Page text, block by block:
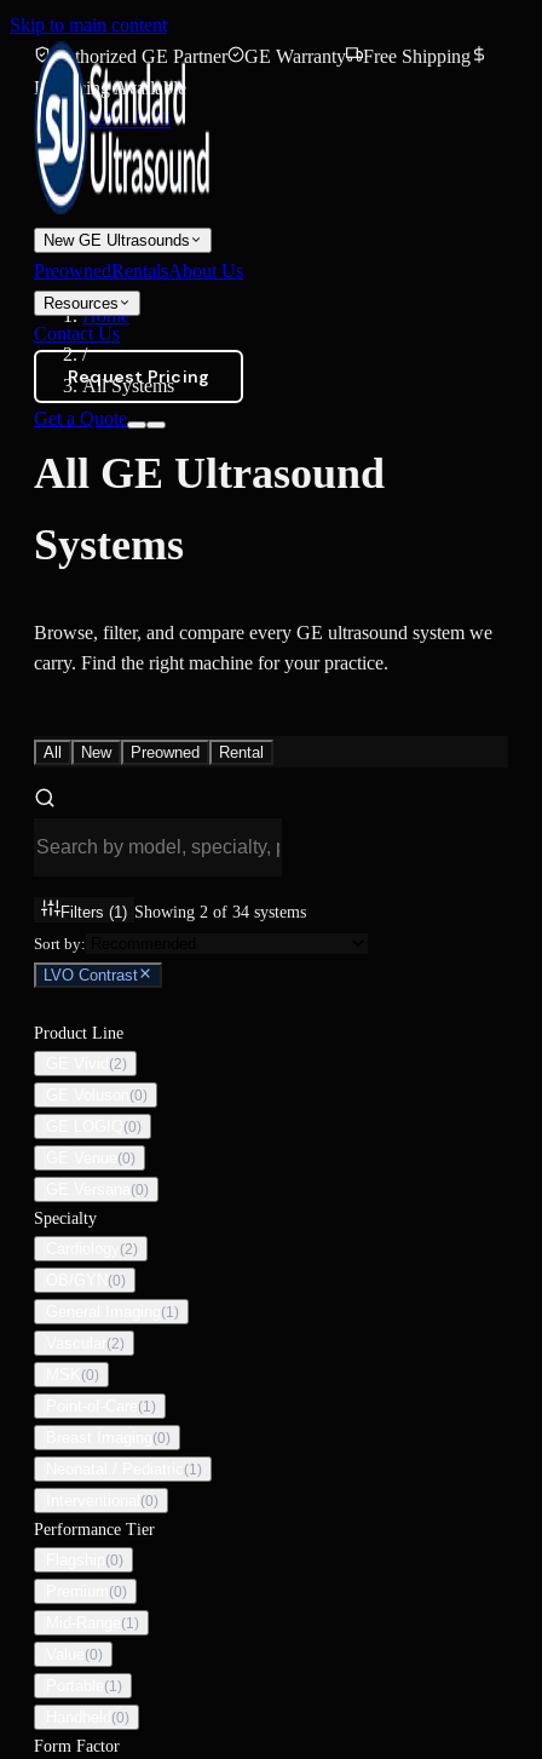
Skip to main content
Authorized GE Partner
GE Warranty
Free Shipping
Financing Available
(888) 271-7395
New GE Ultrasounds
PreownedRentalsAbout Us
Resources
Contact Us
Request Pricing
Get a Quote
Home
/
All Systems
All GE Ultrasound
Systems
Browse, filter, and compare every GE ultrasound system we
carry. Find the right machine for your practice.
All New Preowned Rental
Filters (1) Showing 2 of 34 systems
Sort by:
LVO Contrast
Product Line
(2)
(0)
(0)
(0)
(0)
Specialty
(2)
(0)
(1 )
(2)
(0)
(1 )
(0)
(1 )
(0)
Performance Tier
(0)
(0)
(1 )
(0)
(1 )
(0)
Form Factor